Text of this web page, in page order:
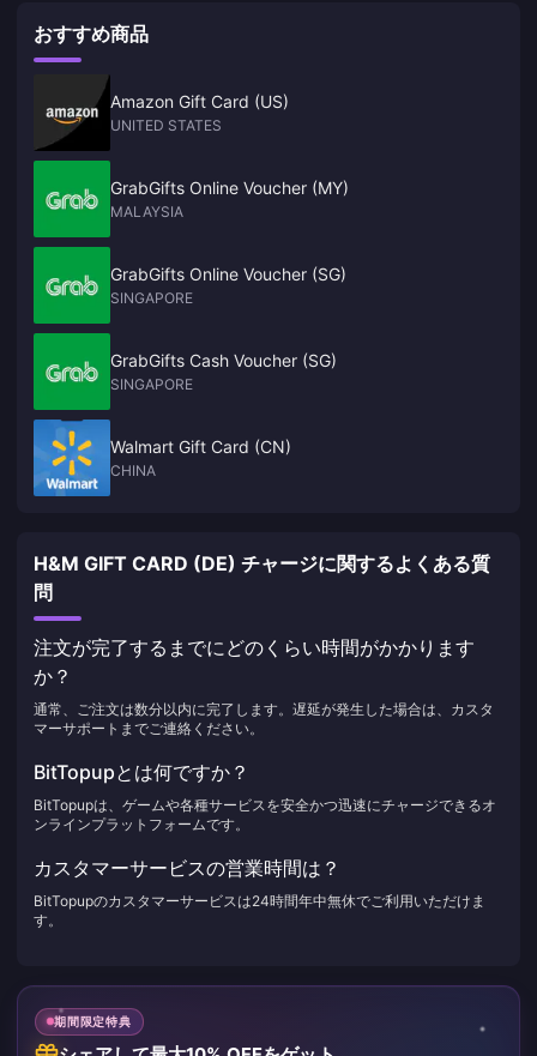
exceed 10 million units in a fiscal year, which will be
completely different from the shortage situation when PS5
and XSX/S were launched. As for the OLED version,
research company Omdia said it will not be released this
year." Although Nintendo has not yet officially announced
NS2 was announced, but many tipsters have claimed that
this year. Not only that, according to GDC survey reports,
many studios are now developing games for NS2. NWe
XSX/S were launched. As for the OLED version, research company
Omdia said it will not be released this year." Although Nintendo has not
yet officially announced NS2 was announced, but many tipsters have
claimed that this much-anticipated successor to the NS will be
launched this year. Not only that, according to GDC survey reports,
many studios are now developing games for NS2. NWe
おすすめ商品
Amazon Gift Card (US)
UNITED STATES
GrabGifts Online Voucher (MY)
MALAYSIA
GrabGifts Online Voucher (SG)
SINGAPORE
GrabGifts Cash Voucher (SG)
SINGAPORE
Walmart Gift Card (CN)
CHINA
H&M GIFT CARD (DE) チャージに関するよくある質
問
注文が完了するまでにどのくらい時間がかかります
か？
通常、ご注文は数分以内に完了します。遅延が発生した場合は、カスタ
マーサポートまでご連絡ください。
BitTopupとは何ですか？
BitTopupは、ゲームや各種サービスを安全かつ迅速にチャージできるオ
ンラインプラットフォームです。
カスタマーサービスの営業時間は？
BitTopupのカスタマーサービスは24時間年中無休でご利用いただけま
す。
期間限定特典